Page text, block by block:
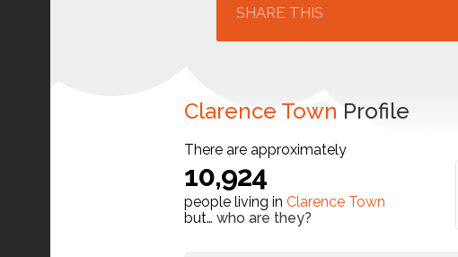
SHARE THIS
Clarence Town Profile
There are approximately
10,924
people living in Clarence Town
but… who are they?